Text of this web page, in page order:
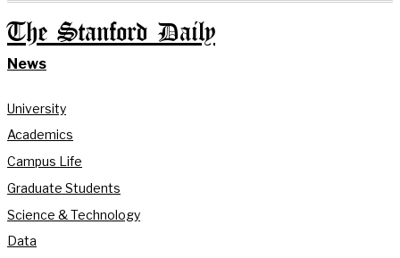
The Stanford Daily
News
University
Academics
Campus Life
Graduate Students
Science & Technology
Data